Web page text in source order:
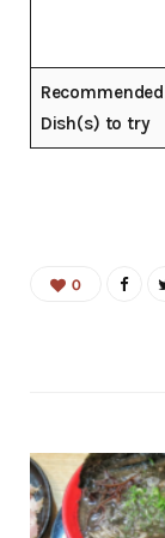
Recommended
Dish(s) to try
0